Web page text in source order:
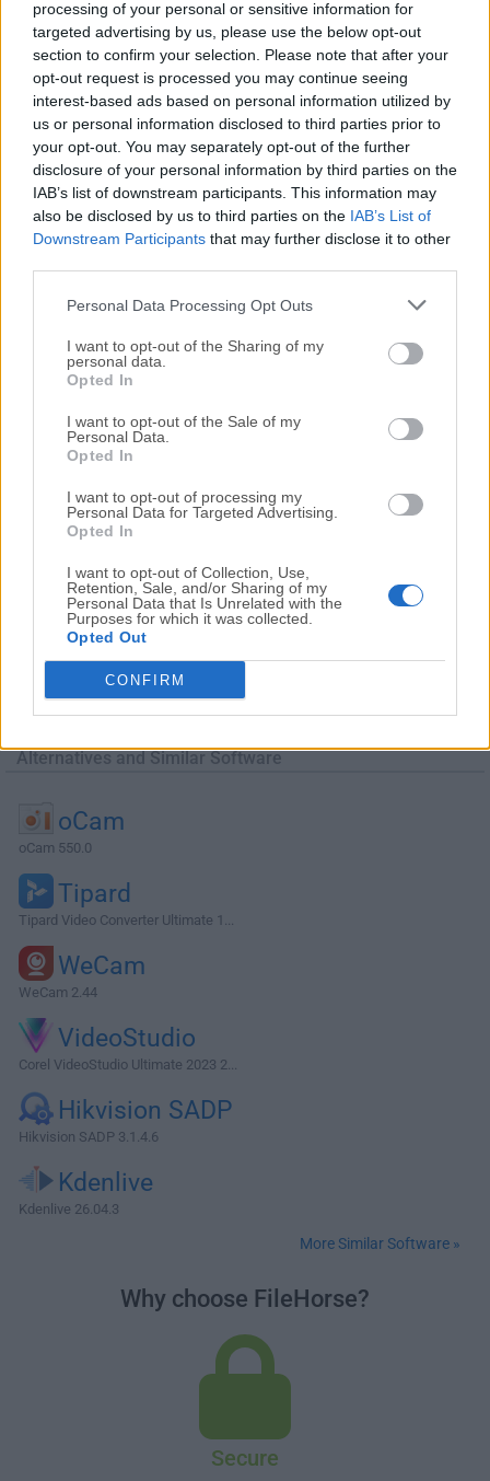
processing of your personal or sensitive information for
targeted advertising by us, please use the below opt-out
section to confirm your selection. Please note that after your
opt-out request is processed you may continue seeing
interest-based ads based on personal information utilized by
us or personal information disclosed to third parties prior to
your opt-out. You may separately opt-out of the further
disclosure of your personal information by third parties on the
IAB’s list of downstream participants. This information may
also be disclosed by us to third parties on the IAB’s List of
Downstream Participants that may further disclose it to other
Personal Data Processing Opt Outs
I want to opt-out of the Sharing of my
personal data.
Opted In
I want to opt-out of the Sale of my
Personal Data.
Opted In
I want to opt-out of processing my
Personal Data for Targeted Advertising.
Opted In
I want to opt-out of Collection, Use,
Retention, Sale, and/or Sharing of my
Personal Data that Is Unrelated with the
Purposes for which it was collected.
Opted Out
CONFIRM
Media Player Classic Home Cinema (MPC-HC) is a
lightweight media player for Windows. It looks just like
Windows Media Player Classic v6.4 but has many
additional features. You can use the player as a Media
Player Classic Home Theater.It has built-in codecs for
MPEG-2 video and codecs for LPCM, MP2, AC3, and DTS
audio, and also contains an improved MPEG splitter that
supports playback of VCDs and SVCDs using its VCD,
SVCD, or XCD Reader. An AAC decoding filter makes MPC
suitable for AAC playback in MP4. MPC-HC, short for Media
Player Classic - Home Cinema 64bit, is a Windows-based,
free, and open-source video and audio player. It is an
a wide range of additional features and bug f...
Alternatives and Similar Software
oCam
oCam 550.0
Tipard
Tipard Video Converter Ultimate 1...
WeCam
WeCam 2.44
VideoStudio
Corel VideoStudio Ultimate 2023 2...
Hikvision SADP
Hikvision SADP 3.1.4.6
Kdenlive
Kdenlive 26.04.3
More Similar Software »
Why choose FileHorse?
Secure